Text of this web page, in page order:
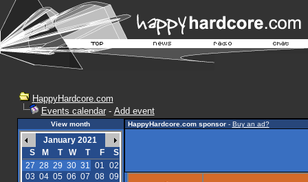
HappyHardcore.com
Events calendar- Add event
View month
January 2021
S
M T W T F
S
27 28 29 30 31 01 02
03 04 05 06 07 08 09
HappyHardcore.com sponsor- Buy an ad?